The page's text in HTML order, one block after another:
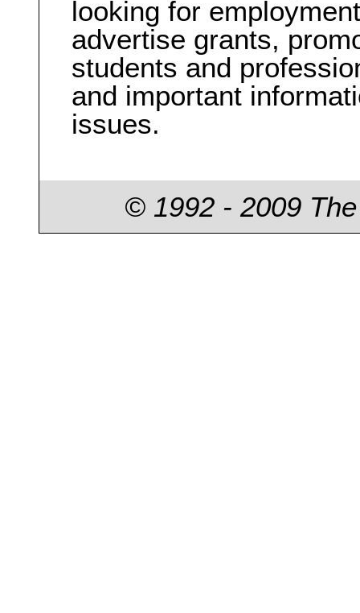
looking for
advertise grants,
students and
and important
issues.
© 1992 - 2009